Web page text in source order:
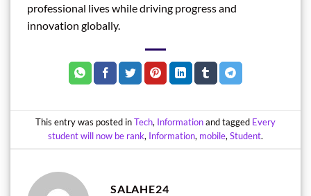
professional lives while driving progress and
innovation globally.
This entry was posted inTech, Informationand tagged Every
student will now be rank, Information, mobile,Student.
SALAHE24